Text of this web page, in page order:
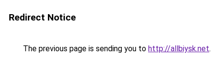
Redirect Notice
The previous page is sending you to http://allbiysk.net.